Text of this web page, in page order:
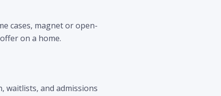
cases, magnet or open-
on a home.
waitlists, and admissions